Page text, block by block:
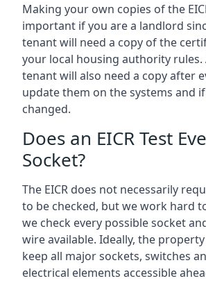
Making your own copies of the
important if you are a landlord
tenant will need a copy of the
your local housing authority rules.
tenant will also need a copy after
update them on the systems and
changed.
Does an EICR Test
Socket?
The EICR does not necessarily
to be checked, but we work hard
we check every possible socket
wire available. Ideally, the
keep all major sockets, switches
electrical elements accessible